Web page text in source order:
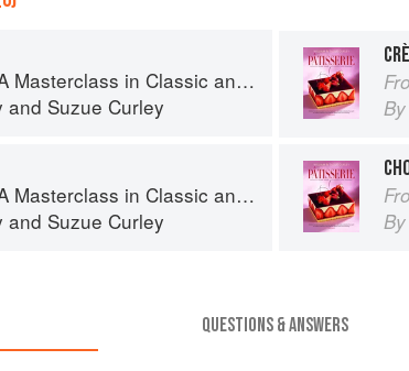
in Classic and Contemporary Patisserie
and Suzue Curley By
in Classic and Contemporary Patisserie
and Suzue Curley By
QUESTIONS & ANSWERS